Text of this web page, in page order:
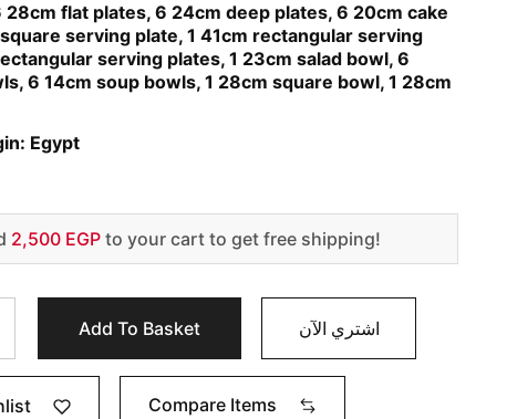
flat plates, 6 24cm deep plates, 6 20cm cake
serving plate, 1 41cm rectangular serving
serving plates, 1 23cm salad bowl, 6
6 14cm soup bowls, 1 28cm square bowl, 1 28cm
Egypt
2,500 EGPto your cart to get free shipping!
Add To Basket اشتري الآن
Compare Items